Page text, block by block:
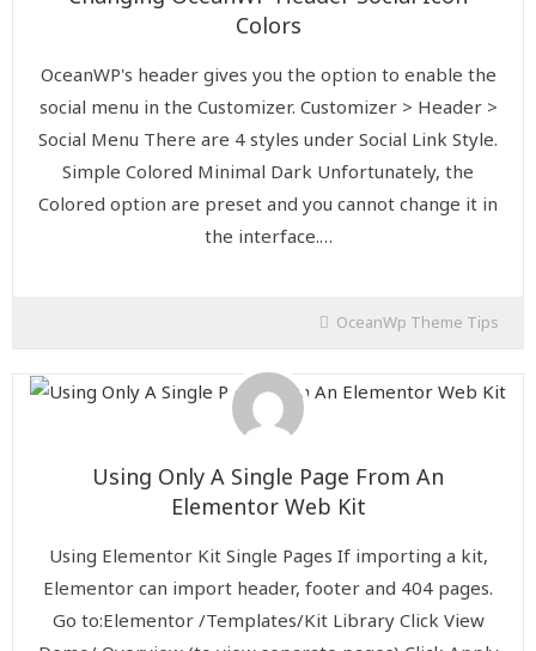
Colors
OceanWP's header gives you the option to enable the
social menu in the Customizer. Customizer > Header >
Social Menu There are 4 styles under Social Link Style.
Simple Colored Minimal Dark Unfortunately, the
Colored option are preset and you cannot change it in
the interface.…
OceanWp Theme Tips
Using Only A Single Page From An
Elementor Web Kit
Using Elementor Kit Single Pages If importing a kit,
Elementor can import header, footer and 404 pages.
Go to:Elementor /Templates/Kit Library Click View